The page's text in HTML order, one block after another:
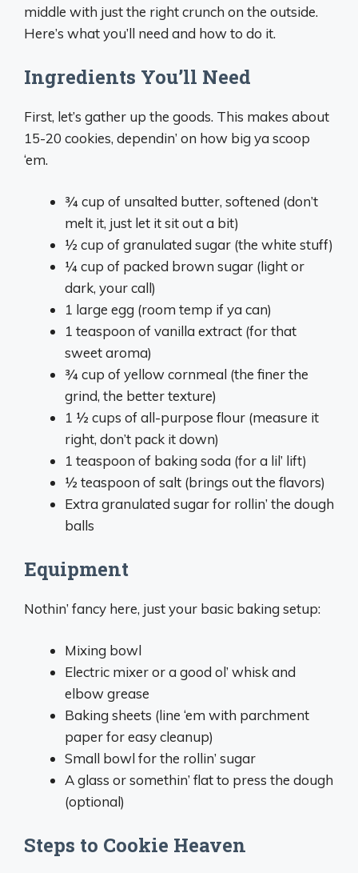
middle with just the right crunch on the outside.
Here’s what you’ll need and how to do it.
Ingredients You’ll Need
First, let’s gather up the goods. This makes about
15-20 cookies, dependin’ on how big ya scoop
‘em.
¾ cup of unsalted butter, softened (don’t
melt it, just let it sit out a bit)
½ cup of granulated sugar (the white stuff)
¼ cup of packed brown sugar (light or
dark, your call)
1 large egg (room temp if ya can)
1 teaspoon of vanilla extract (for that
sweet aroma)
¾ cup of yellow cornmeal (the finer the
grind, the better texture)
1 ½ cups of all-purpose flour (measure it
right, don’t pack it down)
1 teaspoon of baking soda (for a lil’ lift)
½ teaspoon of salt (brings out the flavors)
Extra granulated sugar for rollin’ the dough
balls
Equipment
Nothin’ fancy here, just your basic baking setup:
Mixing bowl
Electric mixer or a good ol’ whisk and
elbow grease
Baking sheets (line ‘em with parchment
paper for easy cleanup)
Small bowl for the rollin’ sugar
A glass or somethin’ flat to press the dough
(optional)
Steps to Cookie Heaven